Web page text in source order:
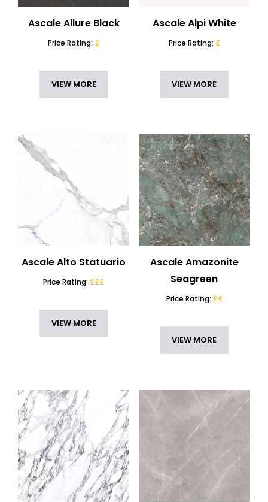
Marble Kitchen Island
Outdoor Kitchen Worktops
Porcelain Worktops
THICKNESS
RESET
Ascale Allure Black
Price Rating: £
VIEW MORE
Ascale Alpi White
Price Rating: £
VIEW MORE
Ascale Alto Statuario
Price Rating: £££
VIEW MORE
Ascale Amazonite
Seagreen
Price Rating: ££
VIEW MORE